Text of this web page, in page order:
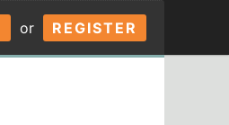
or REGISTER